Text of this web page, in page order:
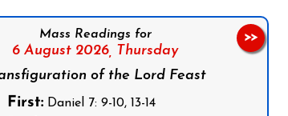
Mass Readings for
6 August 2026, Thursday
of the Lord Feast
First: Daniel 7: 9-10, 13-14
>>